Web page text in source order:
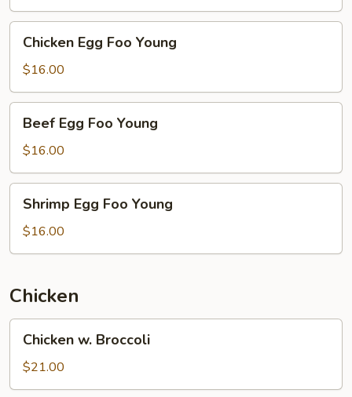
Young
Egg
Foo
Young
Chicken Egg Foo Young
$16.00
Egg
Foo
Young
Beef Egg Foo Young
$16.00
Egg
Foo
Young
Shrimp Egg Foo Young
$16.00
Chicken
Broccoli
Chicken w. Broccoli
$21.00